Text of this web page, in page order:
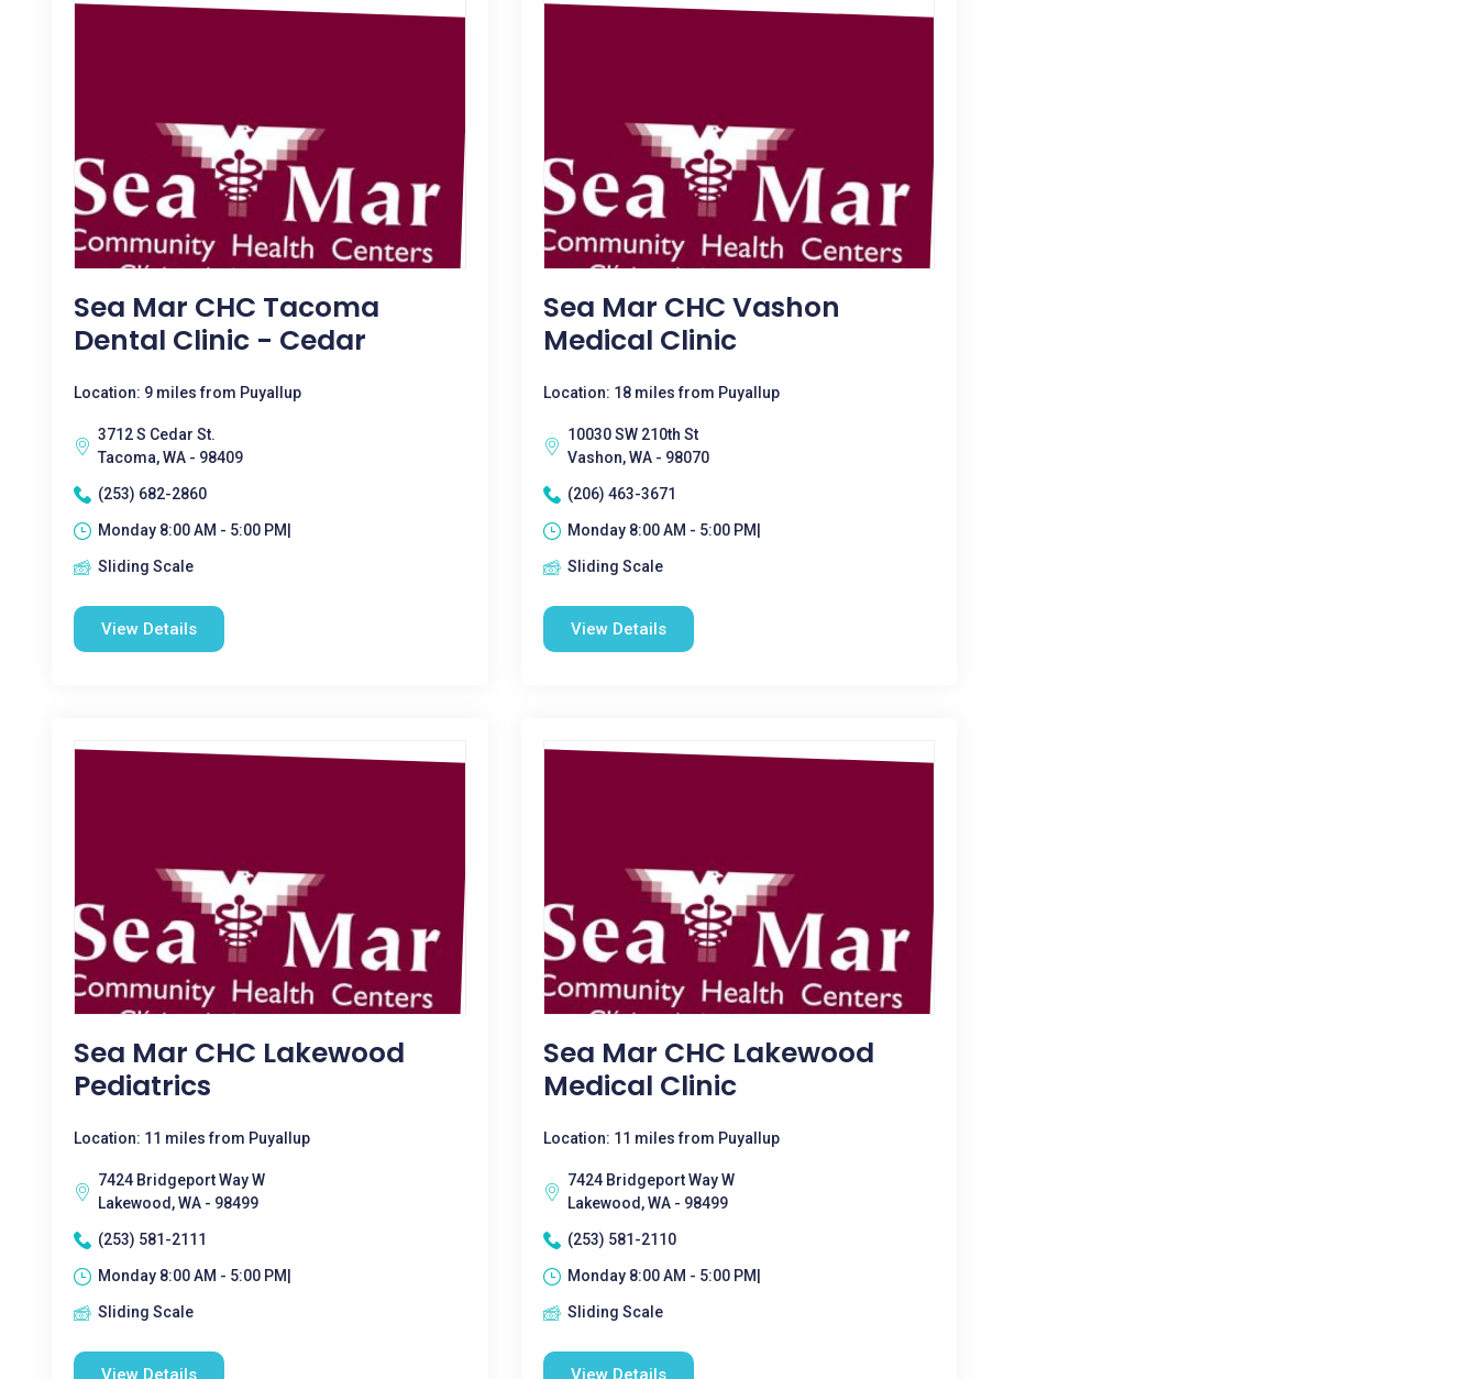
Sea Mar CHC Tacoma
Dental Clinic - Cedar
Location: 9 miles from Puyallup
3712 S Cedar St.
Tacoma, WA - 98409
(253) 682-2860
Monday 8:00 AM - 5:00 PM|
Sliding Scale
View Details
Sea Mar CHC Vashon
Medical Clinic
Location: 18 miles from Puyallup
10030 SW 210th St
Vashon, WA - 98070
(206) 463-3671
Monday 8:00 AM - 5:00 PM|
Sliding Scale
View Details
Sea Mar CHC Lakewood
Pediatrics
Location: 11 miles from Puyallup
7424 Bridgeport Way W
Lakewood, WA - 98499
(253) 581-2111
Monday 8:00 AM - 5:00 PM|
Sliding Scale
View Details
Sea Mar CHC Lakewood
Medical Clinic
Location: 11 miles from Puyallup
7424 Bridgeport Way W
Lakewood, WA - 98499
(253) 581-2110
Monday 8:00 AM - 5:00 PM|
Sliding Scale
View Details